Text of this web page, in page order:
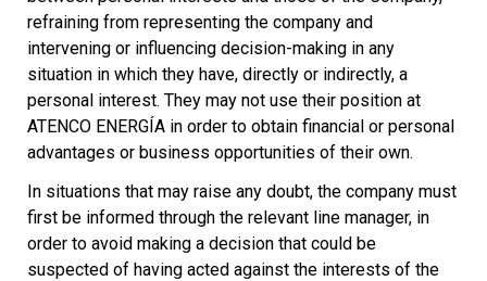
refraining from representing the company and
intervening or influencing decision-making in any
situation in which they have, directly or indirectly, a
personal interest. They may not use their position at
ATENCO ENERGÍA in order to obtain financial or personal
advantages or business opportunities of their own.
In situations that may raise any doubt, the company must
first be informed through the relevant line manager, in
order to avoid making a decision that could be
suspected of having acted against the interests of the